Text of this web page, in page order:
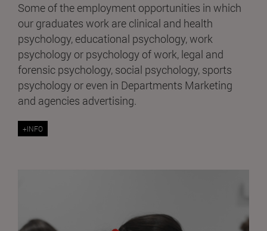
Some of the employment opportunities in which
our graduates work are clinical and health
psychology, educational psychology, work
psychology or psychology of work, legal and
forensic psychology, social psychology, sports
psychology or even in Departments Marketing
and agencies advertising.
+INFO